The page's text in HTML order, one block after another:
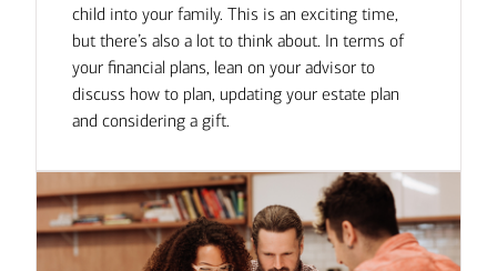
child into your family. This is an exciting time,
but there’s also a lot to think about. In terms of
your financial plans, lean on your advisor to
discuss how to plan, updating your estate plan
and considering a gift.